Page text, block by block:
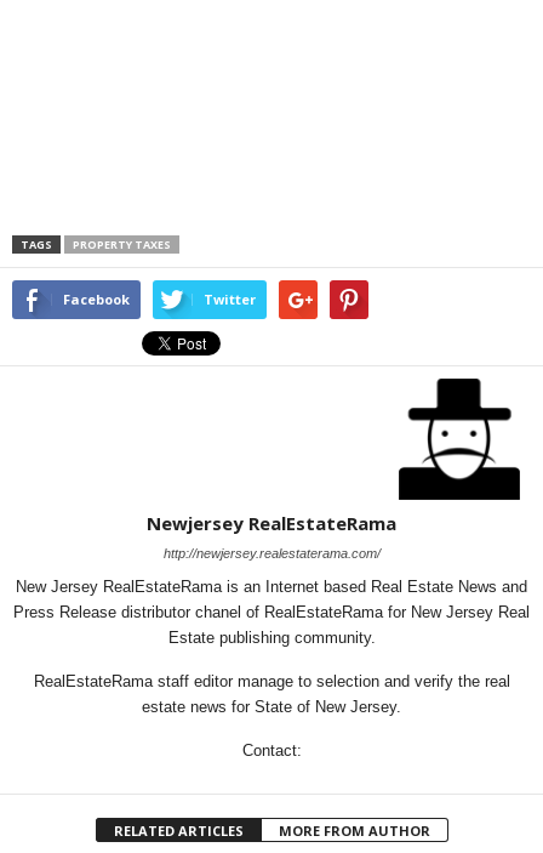
TAGS PROPERTY TAXES
Facebook Twitter
Newjersey RealEstateRama
http://newjersey.realestaterama.com/
New Jersey RealEstateRama is an Internet based Real Estate News and
Press Release distributor chanel of RealEstateRama for New Jersey Real
Estate publishing community.
RealEstateRama staff editor manage to selection and verify the real
estate news for State of New Jersey.
Contact:
RELATED ARTICLES MORE FROM AUTHOR